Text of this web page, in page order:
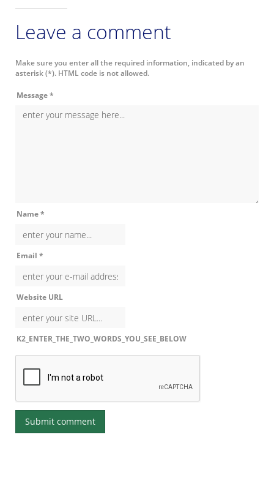
Leave a comment
Make sure you enter all the required information, indicated by an
asterisk (*). HTML code is not allowed.
Message *
Name *
Email *
Website URL
K2_ENTER_THE_TWO_WORDS_YOU_SEE_BELOW